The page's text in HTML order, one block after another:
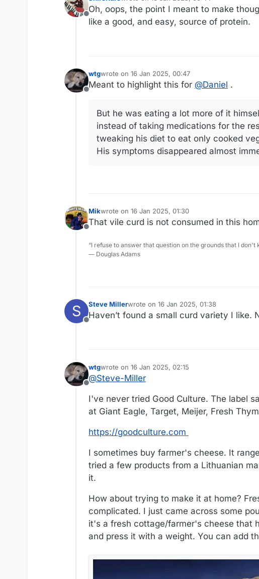
Offline
last edited by
Oh, oops, the point I meant to make
like a good, and easy, source of protein.
Offline
wtgwrote on 16 Jan 2025, 00:47
last edited by
Meant to highlight this for @Daniel .
But he was eating a lot more of it
instead of taking medications for the
tweaking his diet to eat only cooked
His symptoms disappeared almost
Offline
Mikwrote on 16 Jan 2025, 01:30
last edited by
That vile curd is not consumed in this
“I refuse to answer that question on the grounds that I don't
― Douglas Adams
S
Offline
Steve Millerwrote on 16 Jan 2025, 01:38
last edited by
Haven’t found a small curd variety I like.
Offline
wtgwrote on 16 Jan 2025, 02:15
last edited by wtg
@Steve-Miller
I've never tried Good Culture. The label
at Giant Eagle, Target, Meijer, Fresh
https://goodculture.com
I sometimes buy farmer's cheese. It
tried a few products from a Lithuanian
it.
How about trying to make it at home?
complicated. I just came across some
it's a fresh cottage/farmer's cheese that
and press it with a weight. You can add